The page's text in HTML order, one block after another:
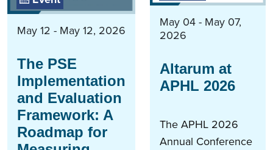
May 12 - May 12, 2026
The PSE
Implementation
and Evaluation
Framework: A
Roadmap for
May 04 - May 07,
2026
Altarum at
APHL 2026
The APHL 2026
Annual Conference